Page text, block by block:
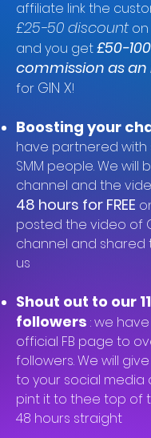
affiliate link the
£25-50 discounton
and you get£50-100
commission as
for GIN X!
Boosting your
have partnered
SMM people. We will
channel and the
48 hours for FREE
posted the video of
channel and shared
us
Shout out to our
followers : we
official FB page to
followers. We will
to your social media
pint it to thee top of
48 hours straight